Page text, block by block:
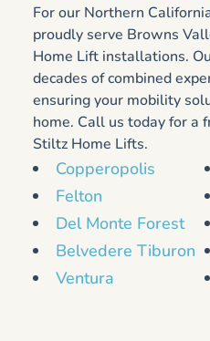
For our Northern
proudly serve Browns
Home Lift installations.
decades of combined
ensuring your mobility
home. Call us today for a
Stiltz Home Lifts.
Copperopolis
Felton
Del Monte Forest
Belvedere Tiburon
Ventura